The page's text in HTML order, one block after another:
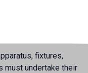
fixtures,
must undertake their